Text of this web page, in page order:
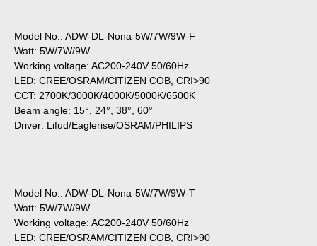
Model No.: ADW-DL-Nona-5W/7W/9W-F
Watt: 5W/7W/9W
Working voltage: AC200-240V 50/60Hz
LED: CREE/OSRAM/CITIZEN COB, CRI>90
CCT: 2700K/3000K/4000K/5000K/6500K
Beam angle: 15°, 24°, 38°, 60°
Driver: Lifud/Eaglerise/OSRAM/PHILIPS
Model No.: ADW-DL-Nona-5W/7W/9W-T
Watt: 5W/7W/9W
Working voltage: AC200-240V 50/60Hz
LED: CREE/OSRAM/CITIZEN COB, CRI>90